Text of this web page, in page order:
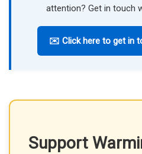
attention? Get in touch
✉️ Click here to get in
Support